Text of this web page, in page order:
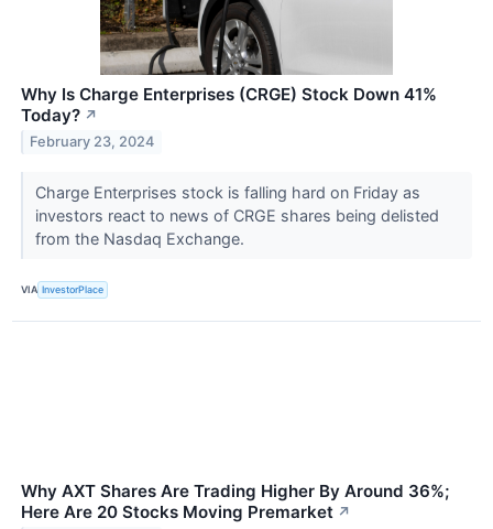
Why Is Charge Enterprises (CRGE) Stock Down 41%
Today? ↗
February 23, 2024
Charge Enterprises stock is falling hard on Friday as
investors react to news of CRGE shares being delisted
from the Nasdaq Exchange.
VIA InvestorPlace
Why AXT Shares Are Trading Higher By Around 36%;
Here Are 20 Stocks Moving Premarket ↗